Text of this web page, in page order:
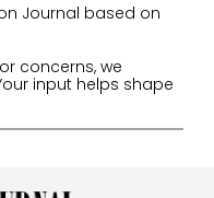
Journal based on
concerns, we
input helps shape